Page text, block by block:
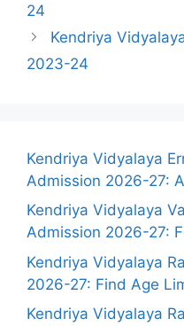
24
Kendriya
2023-24
Kendriya Vidyalaya
Admission 2026-27:
Kendriya Vidyalaya
Admission 2026-27:
Kendriya Vidyalaya
2026-27: Find Age
Kendriya Vidyalaya